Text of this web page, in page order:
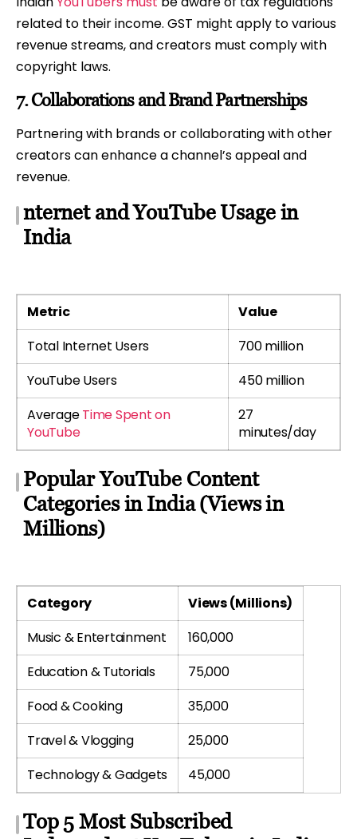
related to their income. GST might apply to various
revenue streams, and creators must comply with
copyright laws.
7.Collaborations and Brand Partnerships
Partnering with brands or collaborating with other
creators can enhance a channel’s appeal and
revenue.
nternet and YouTube Usage in
India
Metric
Value
Total Internet Users
700 million
YouTube Users
450 million
AverageTime Spent on
YouTube
27
minutes/day
Popular YouTube Content
Categories in India (Views in
Millions)
Category
Views (Millions)
Music & Entertainment
160,000
Education & Tutorials
75,000
Food & Cooking
35,000
Travel & Vlogging
25,000
Technology & Gadgets
45,000
Top 5 Most Subscribed